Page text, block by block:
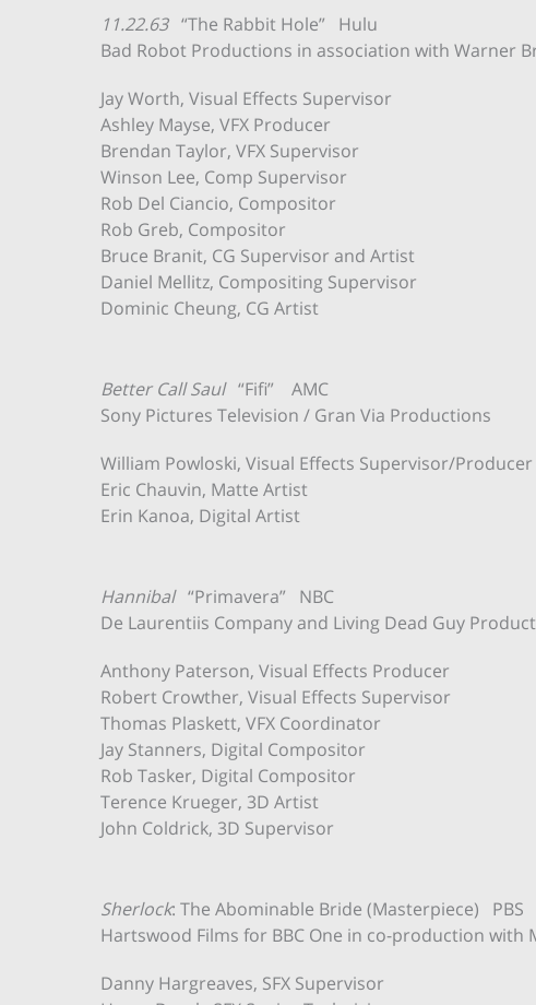
11.22.63“The Rabbit Hole” Hulu
Bad Robot Productions in association with Warner
Jay Worth, Visual Effects Supervisor
Ashley Mayse, VFX Producer
Brendan Taylor, VFX Supervisor
Winson Lee, Comp Supervisor
Rob Del Ciancio, Compositor
Rob Greb, Compositor
Bruce Branit, CG Supervisor and Artist
Daniel Mellitz, Compositing Supervisor
Dominic Cheung, CG Artist
Better Call Saul“Fifi” AMC
Sony Pictures Television / Gran Via Productions
William Powloski, Visual Effects Supervisor/Producer
Eric Chauvin, Matte Artist
Erin Kanoa, Digital Artist
Hannibal“Primavera” NBC
De Laurentiis Company and Living Dead Guy
Anthony Paterson, Visual Effects Producer
Robert Crowther, Visual Effects Supervisor
Thomas Plaskett, VFX Coordinator
Jay Stanners, Digital Compositor
Rob Tasker, Digital Compositor
Terence Krueger, 3D Artist
John Coldrick, 3D Supervisor
Sherlock: The Abominable Bride (Masterpiece) PBS
Hartswood Films for BBC One in co-production with
Danny Hargreaves, SFX Supervisor